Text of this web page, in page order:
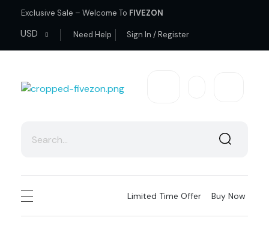
Exclusive Sale – Welcome To FIVEZON
USD Need Help Sign In / Register
Limited Time Offer Buy Now